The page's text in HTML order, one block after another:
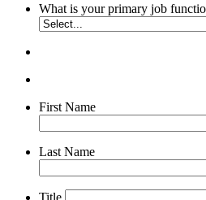
What is your primary job
First Name
Last Name
Title